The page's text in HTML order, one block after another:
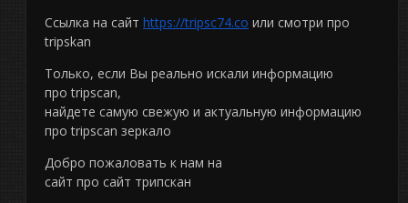
Ссылка на сайт https://tripsc74.co или смотри про
tripskan
Только, если Вы реально искали информацию
про tripscan,
найдете самую свежую и актуальную информацию
про tripscan зеркало
Добро пожаловать к нам на
сайт про сайт трипскан